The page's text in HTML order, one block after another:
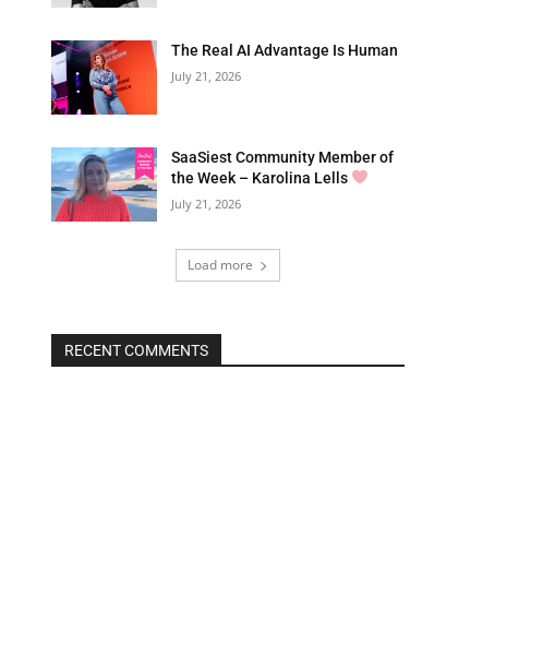
The Real AI Advantage Is Human
July 21, 2026
SaaSiest Community Member of
the Week – Karolina Lells
July 21, 2026
Load more
RECENT COMMENTS